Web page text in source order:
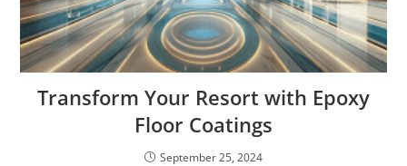
Transform Your Resort with Epoxy
Floor Coatings
September 25, 2024